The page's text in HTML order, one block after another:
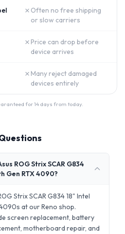
✗ Often no free shipping
or slow carriers
✗ Price can drop before
device arrives
✗ Many reject damaged
devices entirely
for 14 days from today.
ROG Strix SCAR G834
Gen RTX 4090?
Strix SCAR G834 18" Intel
at our Reno shop.
screen replacement, battery
motherboard repair, and